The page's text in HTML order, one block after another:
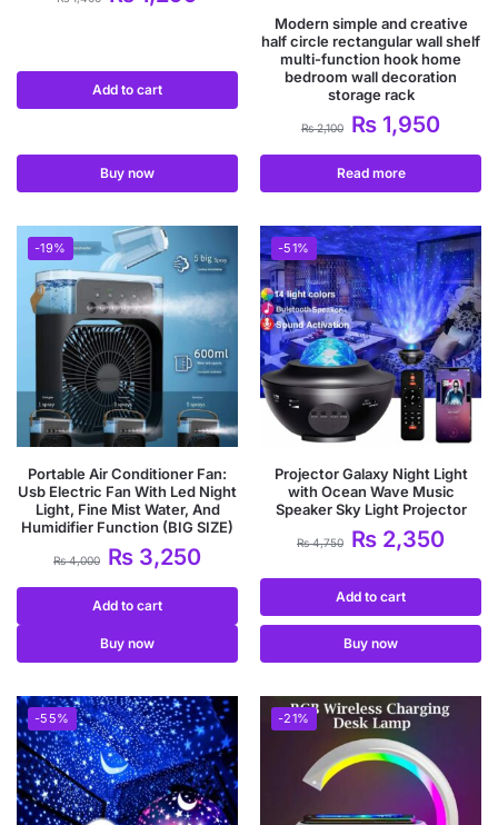
Add to cart
Buy now
Modern simple and creative
half circle rectangular wall shelf
multi-function hook home
bedroom wall decoration
storage rack
₨2,100 ₨ 1,950
Read more
-19%
Portable Air Conditioner Fan:
Usb Electric Fan With Led Night
Light, Fine Mist Water, And
Humidifier Function (BIG SIZE)
₨4,000 ₨ 3,250
Add to cart
Buy now
-51%
Projector Galaxy Night Light
with Ocean Wave Music
Speaker Sky Light Projector
₨4,750 ₨ 2,350
Add to cart
Buy now
-55% -21%